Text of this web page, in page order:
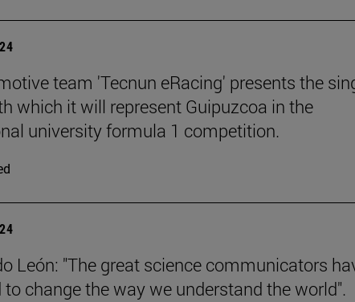
team 'Tecnun eRacing' presents the
which it will represent Guipuzcoa in the
university formula 1 competition.
León: "The great science communicators
change the way we understand the world".